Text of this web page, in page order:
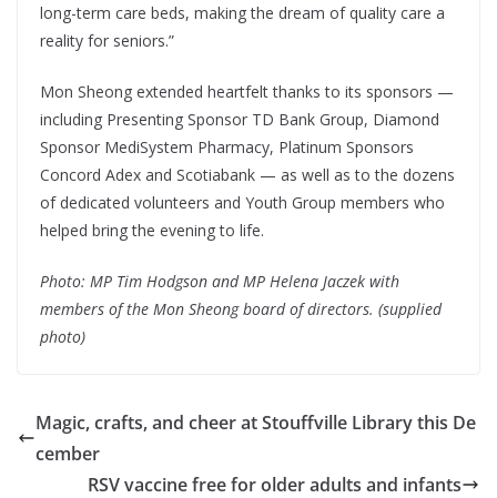
long-term care beds, making the dream of quality care a
reality for seniors.”
Mon Sheong extended heartfelt thanks to its sponsors —
including Presenting Sponsor TD Bank Group, Diamond
Sponsor MediSystem Pharmacy, Platinum Sponsors
Concord Adex and Scotiabank — as well as to the dozens
of dedicated volunteers and Youth Group members who
helped bring the evening to life.
Photo: MP Tim Hodgson and MP Helena Jaczek with
members of the Mon Sheong board of directors. (supplied
photo)
Magic, crafts, and cheer at Stouffville Library this De
cember
RSV vaccine free for older adults and infants